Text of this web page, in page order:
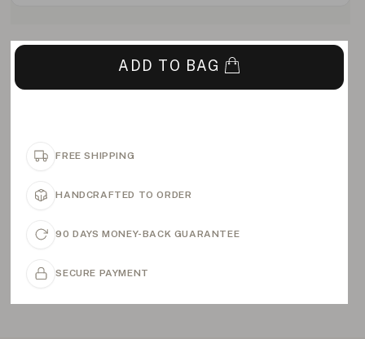
ADD TO BAG
FREE SHIPPING
HANDCRAFTED TO ORDER
90 DAYS MONEY-BACK GUARANTEE
SECURE PAYMENT